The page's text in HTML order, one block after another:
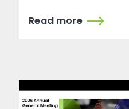
Read more